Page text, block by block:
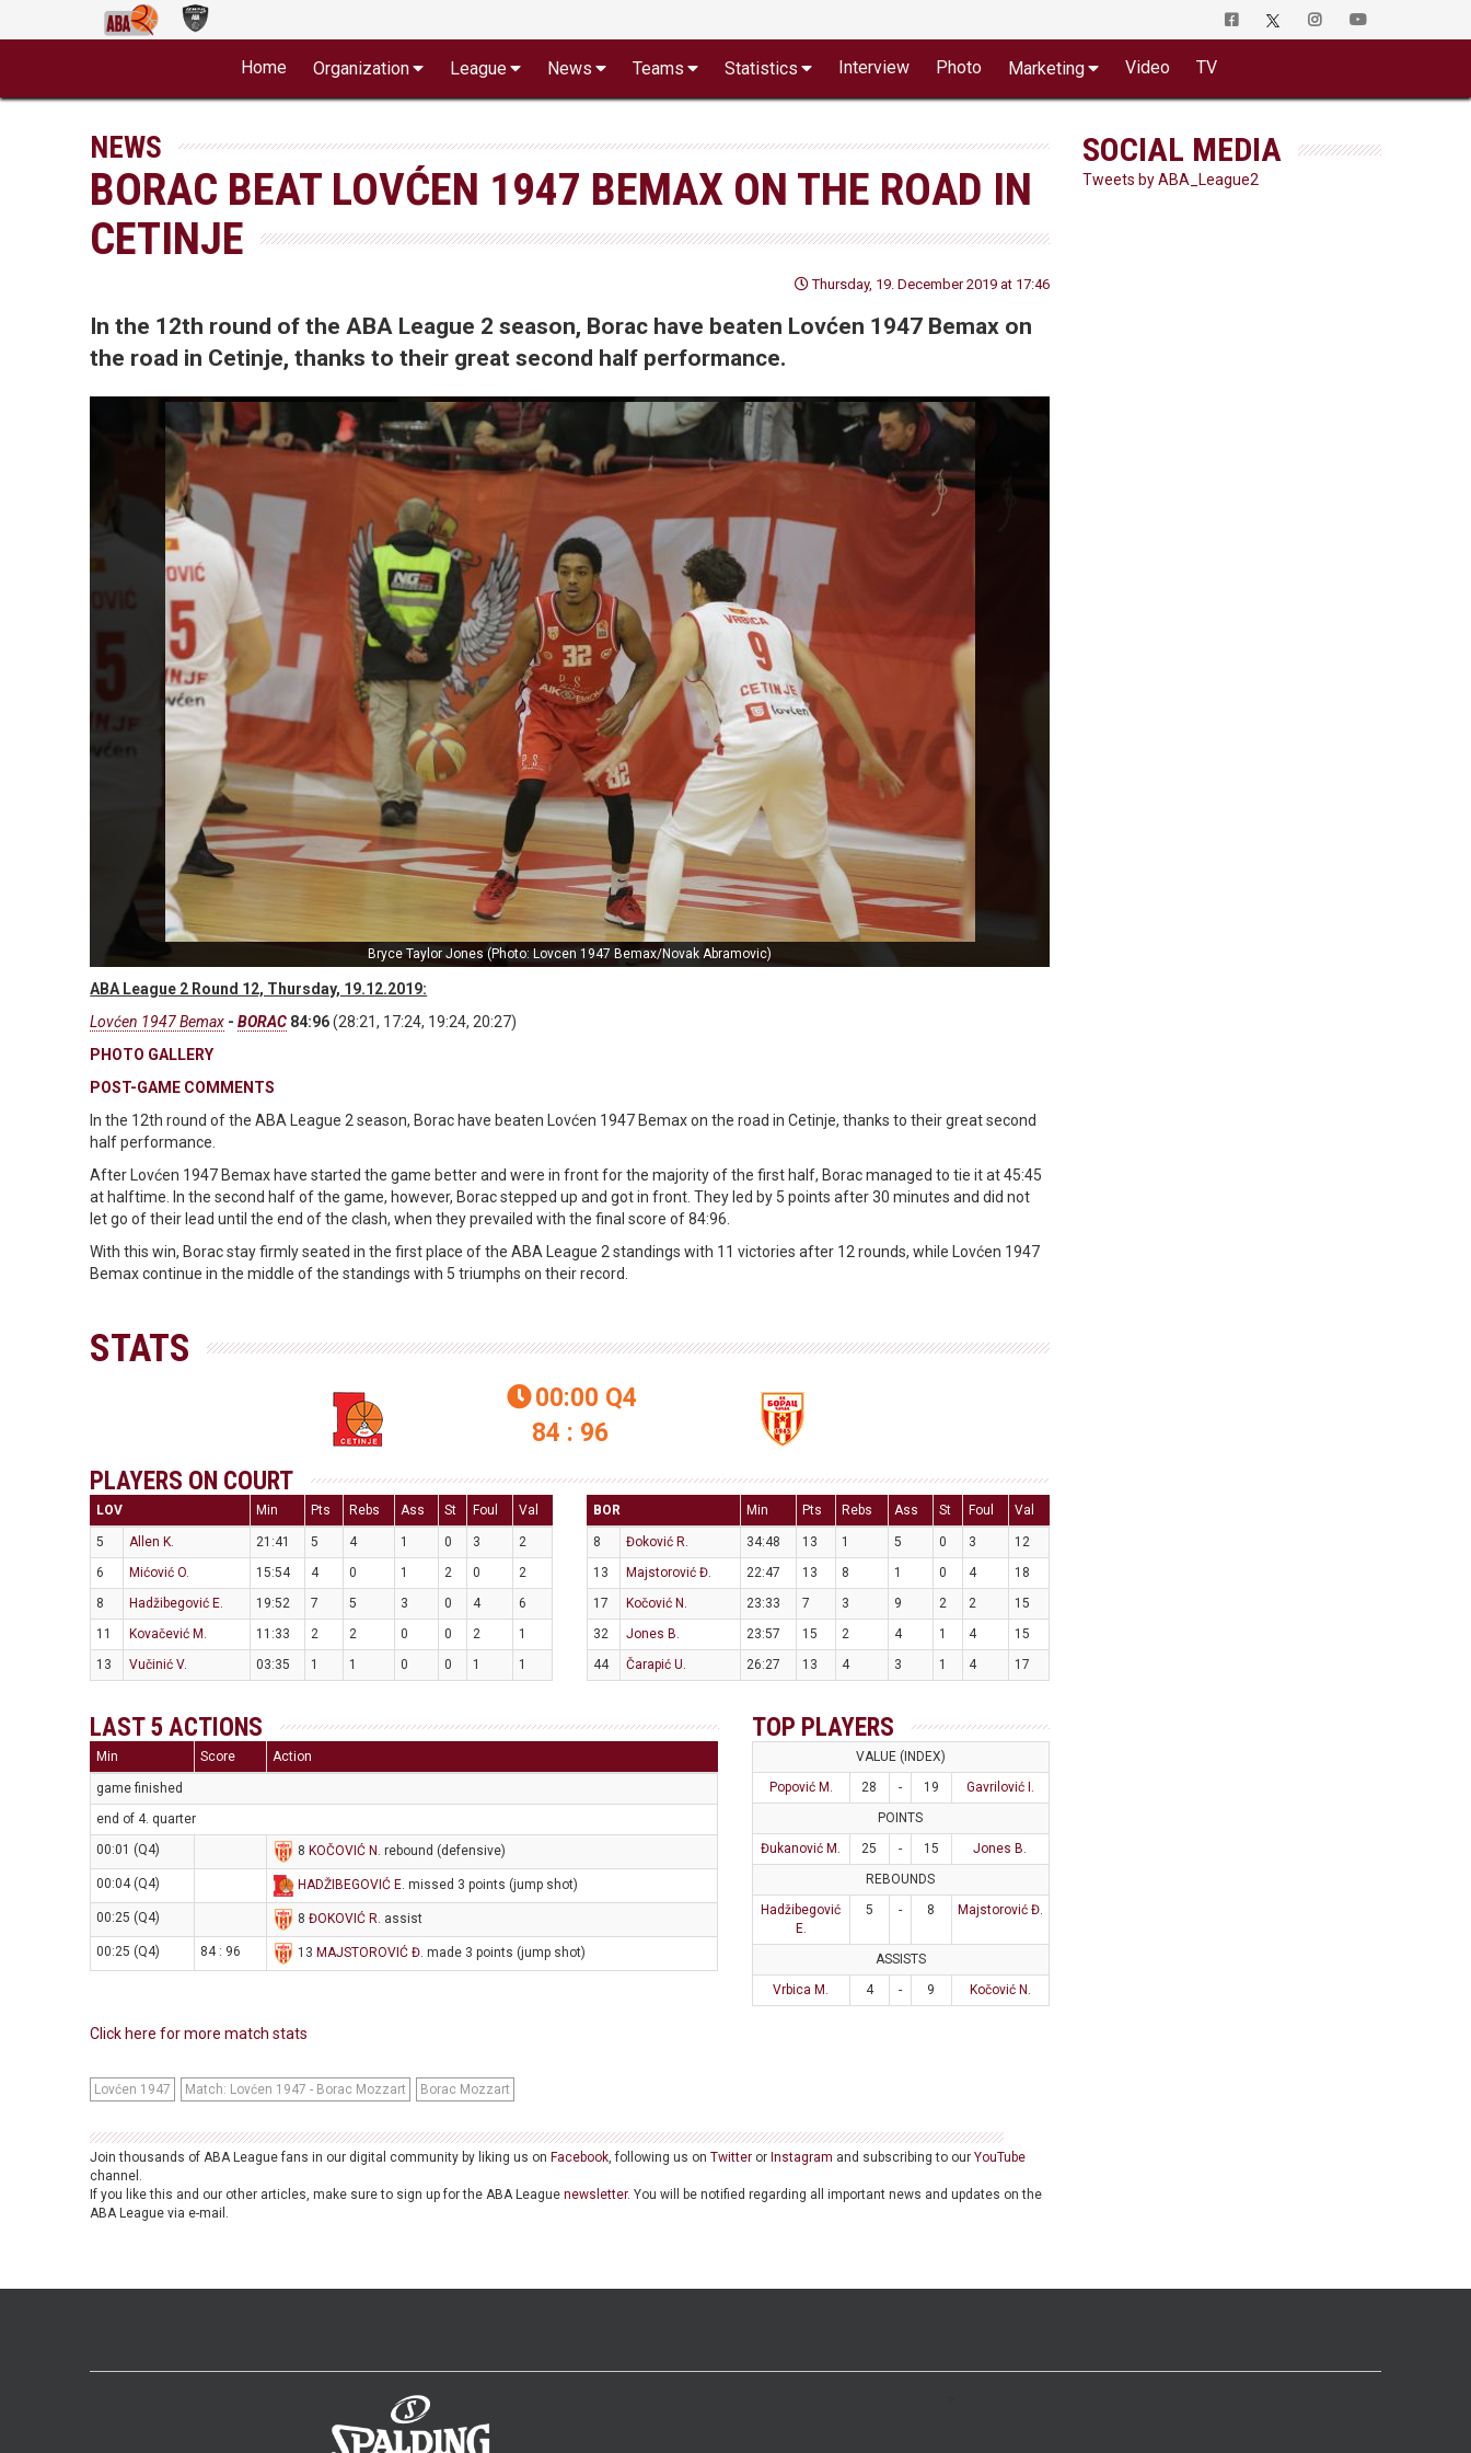
Home Organization League News Teams Statistics Interview Photo Marketing Video TV
NEWS
BORAC BEAT LOVĆEN 1947 BEMAX ON THE ROAD IN
CETINJE
Thursday, 19. December 2019 at 17:46
In the 12th round of the ABA League 2 season, Borac have beaten Lovćen 1947 Bemax on
the road in Cetinje, thanks to their great second half performance.
Bryce Taylor Jones (Photo: Lovcen 1947 Bemax/Novak Abramovic)
ABA League 2 Round 12, Thursday, 19.12.2019:
Lovćen 1947 Bemax -BORAC 84:96(28:21, 17:24, 19:24, 20:27)
PHOTO GALLERY
POST-GAME COMMENTS
In the 12th round of the ABA League 2 season, Borac have beaten Lovćen 1947 Bemax on the road in Cetinje, thanks to their great second
half performance.
After Lovćen 1947 Bemax have started the game better and were in front for the majority of the first half, Borac managed to tie it at 45:45
at halftime. In the second half of the game, however, Borac stepped up and got in front. They led by 5 points after 30 minutes and did not
let go of their lead until the end of the clash, when they prevailed with the final score of 84:96.
With this win, Borac stay firmly seated in the first place of the ABA League 2 standings with 11 victories after 12 rounds, while Lovćen 1947
Bemax continue in the middle of the standings with 5 triumphs on their record.
STATS
00:00 Q4
84 : 96
PLAYERS ON COURT
LOV Min Pts Rebs Ass St Foul Val
5 Allen K. 21:41 5 4 1 0 3
2
6
Mićović O. 15:54 4 0 1 2 0
2
8
Hadžibegović E. 19:52 7 5 3 0 4
6
11
Kovačević M. 11:33 2 2 0 0 2
1
13
Vučinić V. 03:35 1 1 0 0 1 1
BOR Min Pts Rebs Ass St Foul Val
8 Đoković R. 34:48 13 1 5 0 3
12
13
Majstorović Đ. 22:47 13 8 1 0 4
18
17
Kočović N. 23:33 7 3 9 2 2
15
32
Jones B. 23:57 15 2 4 1 4
15
44
Čarapić U. 26:27 13 4 3 1 4 17
LAST 5 ACTIONS
Min Score Action
game finished
end of 4. quarter
00:01 (Q4)
8 KOČOVIĆ N . rebound (defensive)
00:04 (Q4) HADŽIBEGOVIĆ E. missed 3 points (jump shot)
00:25 (Q4) 8ĐOKOVIĆ R. assist
00:25 (Q4) 84 : 96 13 MAJSTOROVIĆ Đ. made 3 points (jump shot)
TOP PLAYERS
VALUE (INDEX)
Popović M.
28 - 19
Gavrilović I.
POINTS
Đukanović M.
25 - 15
Jones B.
REBOUNDS
Hadžibegović
E.
5 - 8 Majstorović Đ.
ASSISTS
Vrbica M.
4 - 9 Kočović N.
Click here for more match stats
Lovćen 1947 Match: Lovćen 1947 - Borac Mozzart Borac Mozzart
Join thousands of ABA League fans in our digital community by liking us on Facebook, following us onTwitter or Instagram and subscribing to ourYouTube
channel.
If you like this and our other articles, make sure to sign up for the ABA Leaguenewsletter. You will be notified regarding all important news and updates on the
ABA League via e-mail.
SOCIAL MEDIA
Tweets by ABA_League2